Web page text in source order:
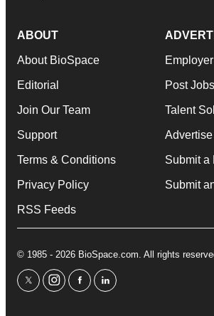
ABOUT
About BioSpace
Editorial
Join Our Team
Support
Terms & Conditions
Privacy Policy
RSS Feeds
Post Jobs
Talent
Advertise
Submit a
Submit
© 1985 - 2026 BioSpace.com. All rights
twitterinstagram
facebooklinkedin